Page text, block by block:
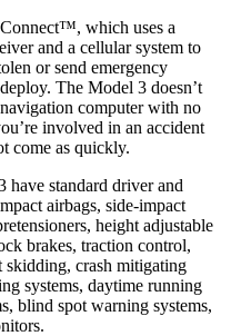
which uses a
and a cellular system to
or send emergency
The Model 3 doesn’t
computer with no
involved in an accident
come as quickly.
have standard driver and
airbags, side-impact
height adjustable
brakes, traction control,
skidding, crash mitigating
systems, daytime running
blind spot warning systems,